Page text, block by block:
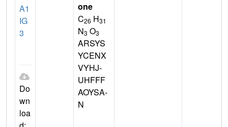
A1
IG
3
Do
wn
loa
one
C26 H31
N3 O3
ARSYS
YCENX
VYHJ-
UHFFF
AOYSA-
N